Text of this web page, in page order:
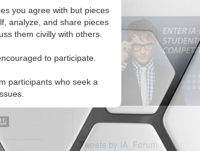
you agree with but pieces
analyze, and share pieces
them civilly with others.
to participate.
participants who seek a
Tweets by IA_Forum